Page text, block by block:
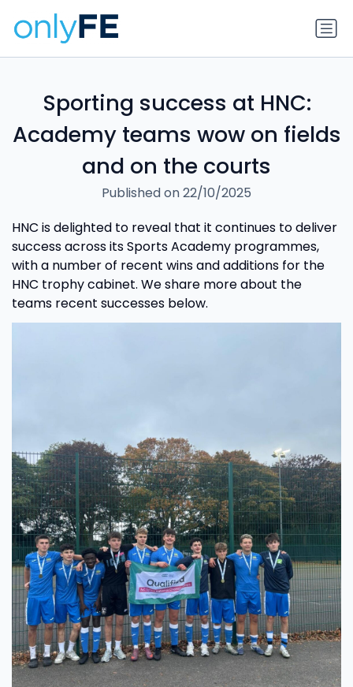
Sporting success at HNC:
Academy teams wow on fields
and on the courts
Published on 22/10/2025
HNC is delighted to reveal that it continues to deliver
success across its Sports Academy programmes,
with a number of recent wins and additions for the
HNC trophy cabinet. We share more about the
teams recent successes below.